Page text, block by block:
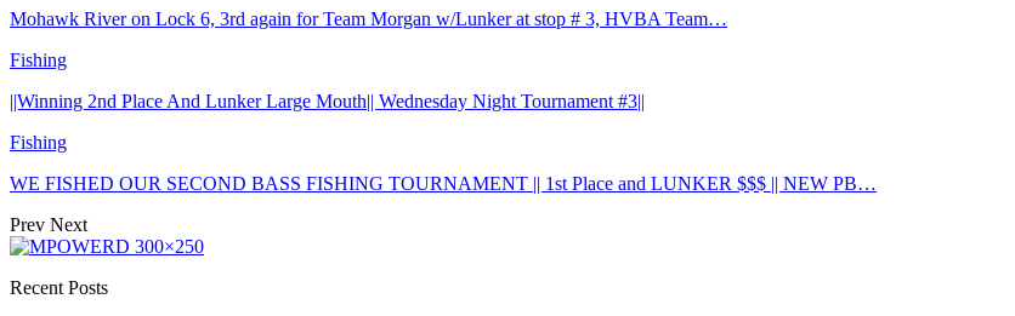
Mohawk River on Lock 6, 3rd again for Team Morgan w/Lunker at stop # 3, HVBA Team…
Fishing
||Winning 2nd Place And Lunker Large Mouth|| Wednesday Night Tournament #3||
Fishing
WE FISHED OUR SECOND BASS FISHING TOURNAMENT || 1st Place and LUNKER $$$ || NEW PB…
Prev Next
Recent Posts